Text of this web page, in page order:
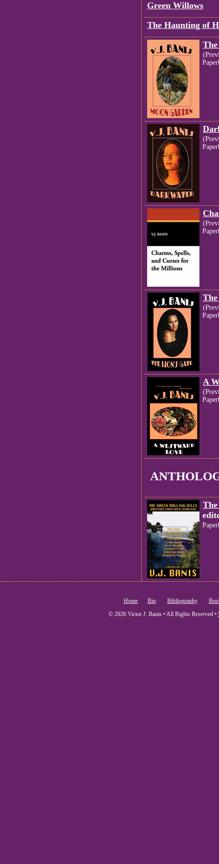
Green Willows
The Haunting of
A
Home Bio Bibliography
© 2026 Victor J. Banis • All Rights Reserved •